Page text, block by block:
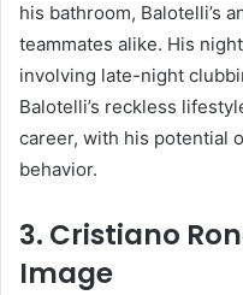
his bathroom, Balotelli’s
teammates alike. His
involving late-night
Balotelli’s reckless
career, with his potential
behavior.
3. Cristiano
Image